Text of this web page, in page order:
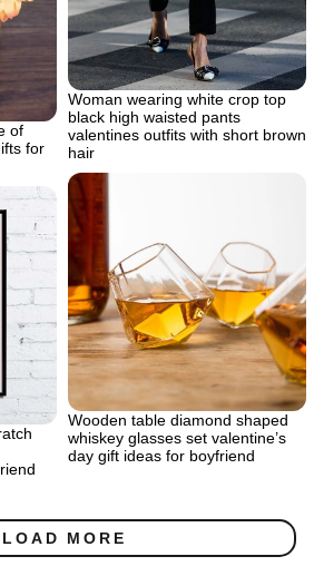
Woman wearing white crop top
black high waisted pants
valentines outfits with short brown
hair
of
for
Wooden table diamond shaped
whiskey glasses set valentine’s
day gift ideas for boyfriend
LOAD MORE